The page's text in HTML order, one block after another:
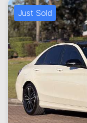
Just Sold